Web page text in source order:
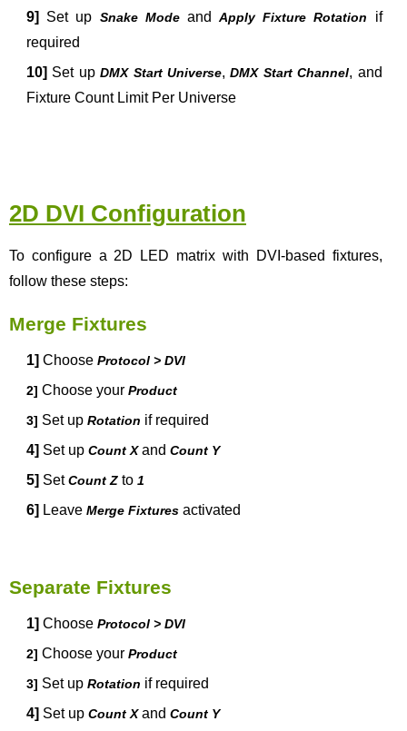
9] Set up Snake ModeandApply Fixture Rotation if
required
10] Set upDMX Start Universe,DMX Start Channel, and
Fixture Count Limit Per Universe
2D DVI Configuration
To configure a 2D LED matrix with DVI-based fixtures,
follow these steps:
Merge Fixtures
1] Choose Protocol > DVI
2] Choose your Product
3] Set up Rotation if required
4] Set up Count Xand Count Y
5] SetCount Z to 1
6] Leave Merge Fixtures activated
Separate Fixtures
1] Choose Protocol > DVI
2] Choose your Product
3] Set up Rotation if required
4] Set up Count Xand Count Y